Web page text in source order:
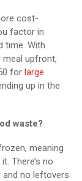
cost-
factor in
time. With
meal upfront,
for large
up in the
waste?
meaning
There’s no
and no leftovers